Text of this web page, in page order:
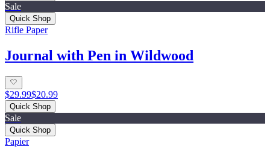
Sale
Quick Shop
Rifle Paper
Journal with Pen in Wildwood
$29.99$20.99
Quick Shop
Sale
Quick Shop
Papier